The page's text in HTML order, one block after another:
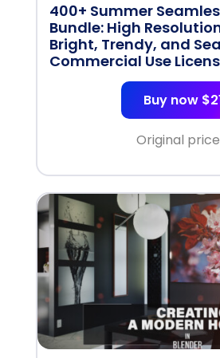
400+ Summer
Bundle: High
Bright, Trendy, and
Commercial Use
Buy now
Original